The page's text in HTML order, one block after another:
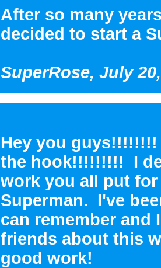
After so many
decided to start a
SuperRose, July
Hey you
the hook!!!!!!!!! I
work you all put
Superman. I've
can remember
friends about this
good work!